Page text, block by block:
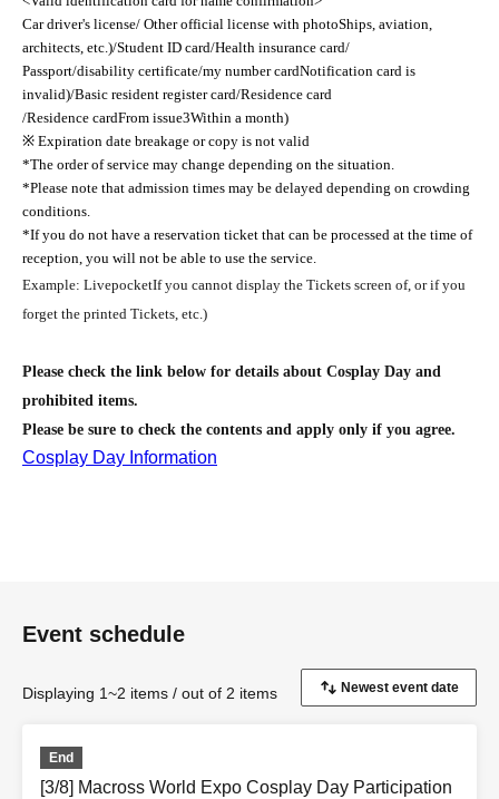
Car driver's license/ Other official license with photoShips, aviation,
architects, etc. )/Student ID card/Health insurance card/
Passport/disability certificate/my number cardNotification card is
invalid)/Basic resident register card/Residence card
/Residence cardFrom issue3Within a month)
※ Expiration date breakage or copy is not valid
*The order of service may change depending on the situation.
*Please note that admission times may be delayed depending on crowding
conditions.
*If you do not have a reservation ticket that can be processed at the time of
reception, you will not be able to use the service.
Example: LivepocketIf you cannot display the Tickets screen of, or if you
forget the printed Tickets, etc. )
Please check the link below for details about Cosplay Day and
prohibited items.
Please be sure to check the contents and apply only if you agree.
Cosplay Day Information
Event schedule
Displaying 1~2 items / out of 2 items
End
[3/8] Macross World Expo Cosplay Day Participation